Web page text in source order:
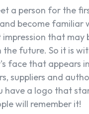
a person for the
become familiar
impression that may
the future. So it is
face that appears
suppliers and
have a logo that
will remember it!